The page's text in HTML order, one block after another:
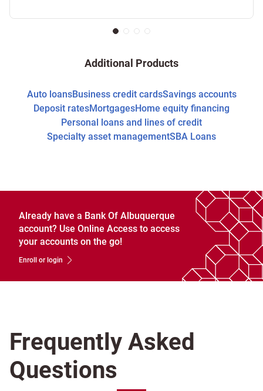
Additional Products
Auto loansBusiness credit cardsSavings accounts
Deposit ratesMortgagesHome equity financing
Personal loans and lines of credit
Specialty asset managementSBA Loans
Already have a Bank Of Albuquerque
account? Use Online Access to access
your accounts on the go!
Enroll or login
Frequently Asked
Questions